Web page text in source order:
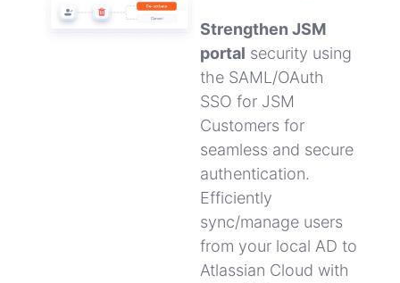
Strengthen JSM
portal security using
the SAML/OAuth
SSO for JSM
Customers for
seamless and secure
authentication.
Efficiently
sync/manage users
from your local AD to
Atlassian Cloud with